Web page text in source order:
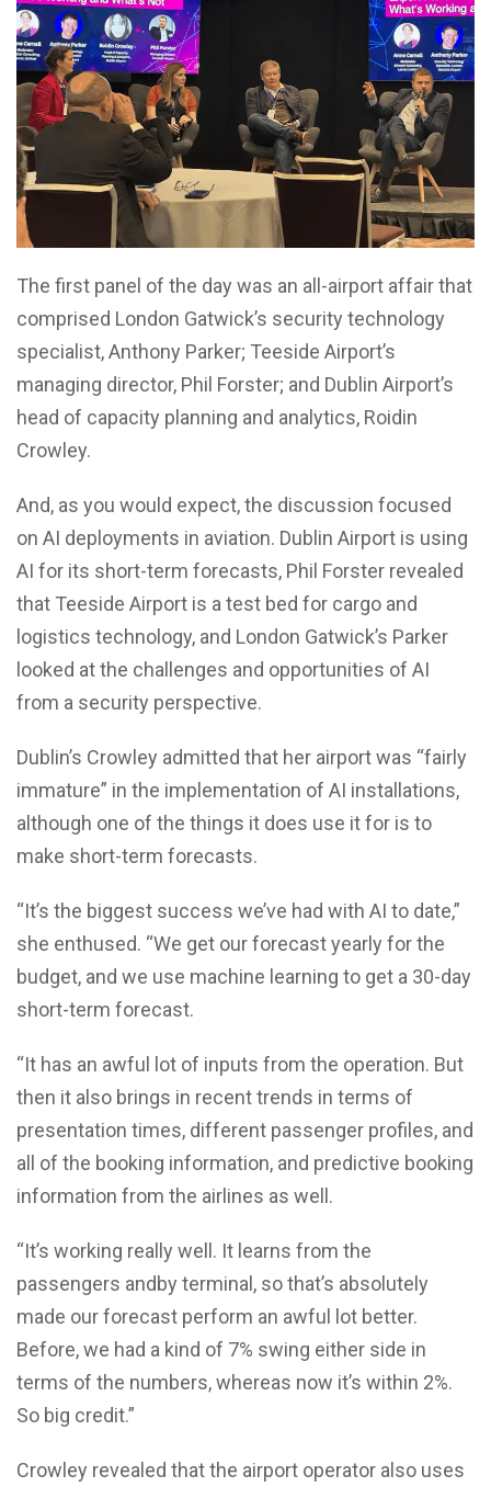
The first panel of the day was an all-airport affair that
comprised London Gatwick’s security technology
specialist, Anthony Parker; Teeside Airport’s
managing director, Phil Forster; and Dublin Airport’s
head of capacity planning and analytics, Roidin
Crowley.
And, as you would expect, the discussion focused
on AI deployments in aviation. Dublin Airport is using
AI for its short-term forecasts, Phil Forster revealed
that Teeside Airport is a test bed for cargo and
logistics technology, and London Gatwick’s Parker
looked at the challenges and opportunities of AI
from a security perspective.
Dublin’s Crowley admitted that her airport was “fairly
immature” in the implementation of AI installations,
although one of the things it does use it for is to
make short-term forecasts.
“It’s the biggest success we’ve had with AI to date,”
she enthused. “We get our forecast yearly for the
budget, and we use machine learning to get a 30-day
short-term forecast.
“It has an awful lot of inputs from the operation. But
then it also brings in recent trends in terms of
presentation times, different passenger profiles, and
all of the booking information, and predictive booking
information from the airlines as well.
“It’s working really well. It learns from the
passengers andby terminal, so that’s absolutely
made our forecast perform an awful lot better.
Before, we had a kind of 7% swing either side in
terms of the numbers, whereas now it’s within 2%.
So big credit.”
Crowley revealed that the airport operator also uses